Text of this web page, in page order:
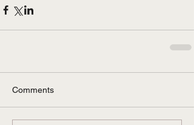
Comments